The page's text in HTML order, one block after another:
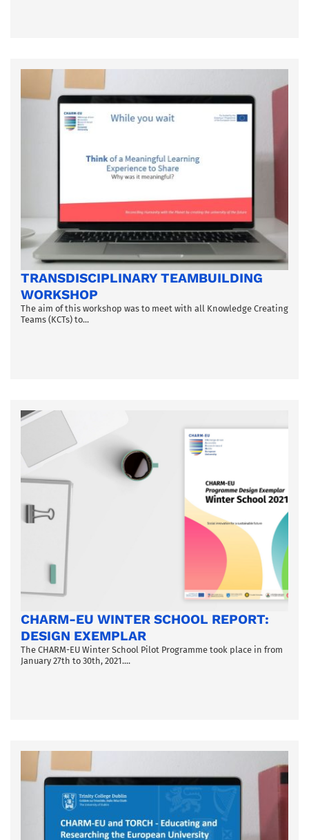
TRANSDISCIPLINARY TEAMBUILDING
WORKSHOP
The aim of this workshop was to meet with all Knowledge Creating
Teams (KCTs) to...
CHARM-EU WINTER SCHOOL REPORT:
DESIGN EXEMPLAR
The CHARM-EU Winter School Pilot Programme took place in from
January 27th to 30th, 2021....